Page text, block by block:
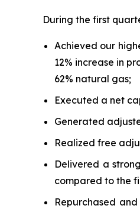
During the first
Achieved our
12% increase in
62% natural gas;
Executed a net
Generated
Realized free
Delivered a
compared to the
Repurchased